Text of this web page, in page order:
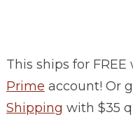
This ships for
Prime account! Or
Shipping with $35